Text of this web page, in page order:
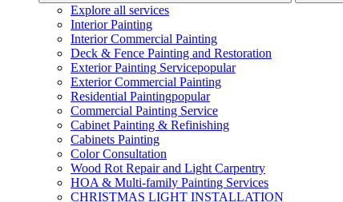
Explore all services
Interior Painting
Interior Commercial Painting
Deck & Fence Painting and Restoration
Exterior Painting Servicepopular
Exterior Commercial Painting
Residential Paintingpopular
Commercial Painting Service
Cabinet Painting & Refinishing
Cabinets Painting
Color Consultation
Wood Rot Repair and Light Carpentry
HOA & Multi-family Painting Services
CHRISTMAS LIGHT INSTALLATION